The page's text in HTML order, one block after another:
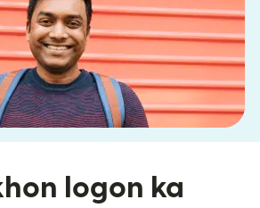
logon ka